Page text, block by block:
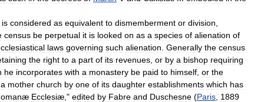
is considered as equivalent to dismemberment or division
census be perpetual it is looked on as a species of alienation of
laws governing such alienation Generally the census
the right to a part of its revenues or by a bishop requiring
he incorporates with a monastery be paid to himself or the
a mother church by one of its daughter establishments which has
Ecclesiæ ," edited by Fabre and Duschesne (Paris 1889